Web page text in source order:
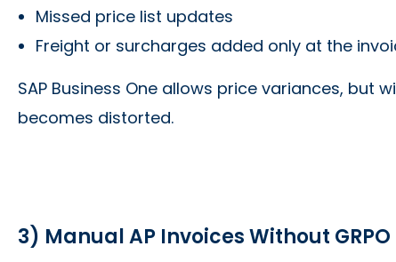
Missed price list updates
Freight or surcharges added only at the
SAP Business One allows price variances, but
becomes distorted.
3) Manual AP Invoices Without